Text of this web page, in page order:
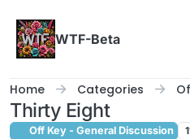
WTF-Beta
Home Categories
Thirty Eight
Off Key - General Discussion